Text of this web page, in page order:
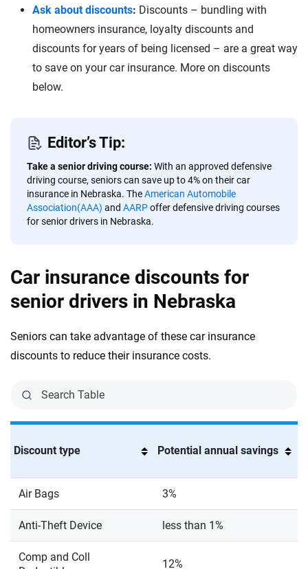
Ask about discounts: Discounts – bundling with
homeowners insurance, loyalty discounts and
discounts for years of being licensed – are a great way
to save on your car insurance. More on discounts
below.
Editor’s Tip:
Take a senior driving course: With an approved defensive
driving course, seniors can save up to 4% on their car
insurance in Nebraska. TheAmerican Automobile
Association(AAA) and AARPoffer defensive driving courses
for senior drivers in Nebraska.
Car insurance discounts for
senior drivers in Nebraska
Seniors can take advantage of these car insurance
discounts to reduce their insurance costs.
Discount type Potential annual savings
Air Bags 3%
Anti-Theft Device less than 1%
Comp and Coll
12%